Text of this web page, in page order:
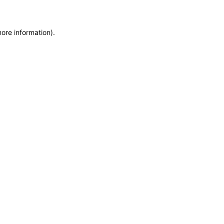
information).